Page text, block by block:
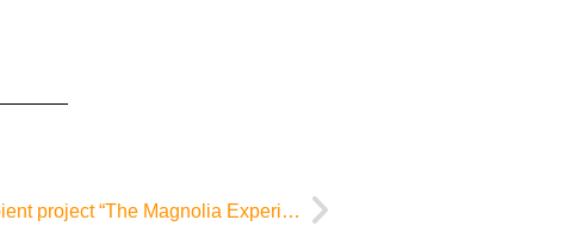
TBD Fund Grant Recipient project “The Magnolia Experience” featured on WLBT